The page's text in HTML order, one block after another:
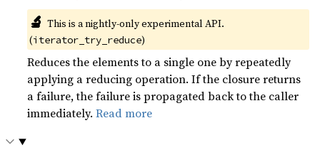
🔬 This is a nightly-only experimental API.
(iterator_try_reduce)
Reduces the elements to a single one by repeatedly
applying a reducing operation. If the closure returns
a failure, the failure is propagated back to the caller
immediately.Read more